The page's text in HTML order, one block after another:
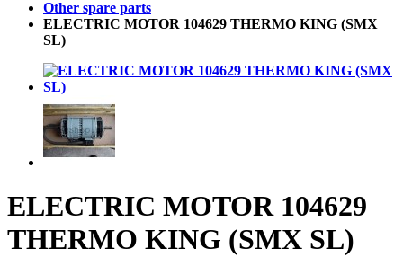
Other spare parts
ELECTRIC MOTOR 104629 THERMO KING (SMX
SL)
ELECTRIC MOTOR 104629
THERMO KING (SMX SL)